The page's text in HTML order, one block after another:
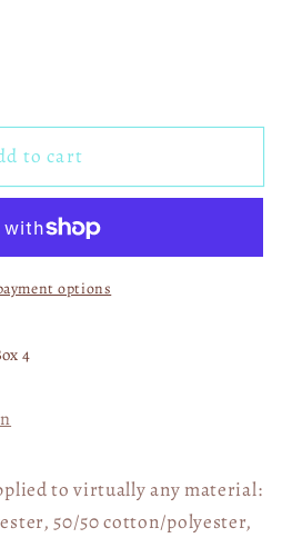
to cart
options
4
to virtually any material:
50/50 cotton/polyester,